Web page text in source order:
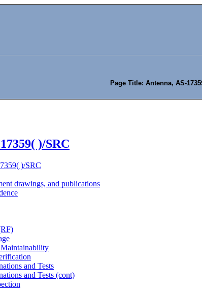
Page Title: Antenna, AS-
)/SRC
)/SRC
drawings, and publications
and Tests
and Tests (cont)